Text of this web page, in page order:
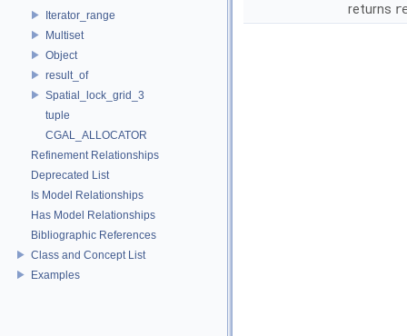
Iterator_range
Multiset
Object
result_of
Spatial_lock_grid_3
tuple
CGAL_ALLOCATOR
Refinement Relationships
Deprecated List
Is Model Relationships
Has Model Relationships
Bibliographic References
Class and Concept List
Examples
returns